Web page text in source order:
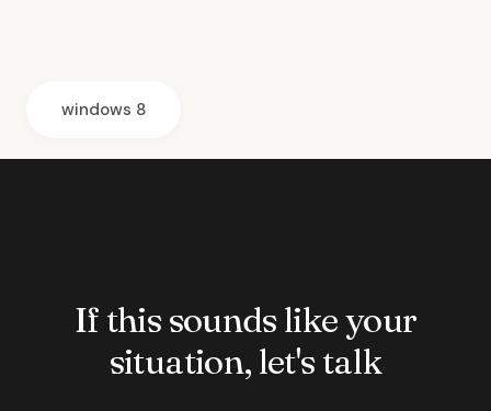
windows 8
If this sounds like your
situation, let's talk